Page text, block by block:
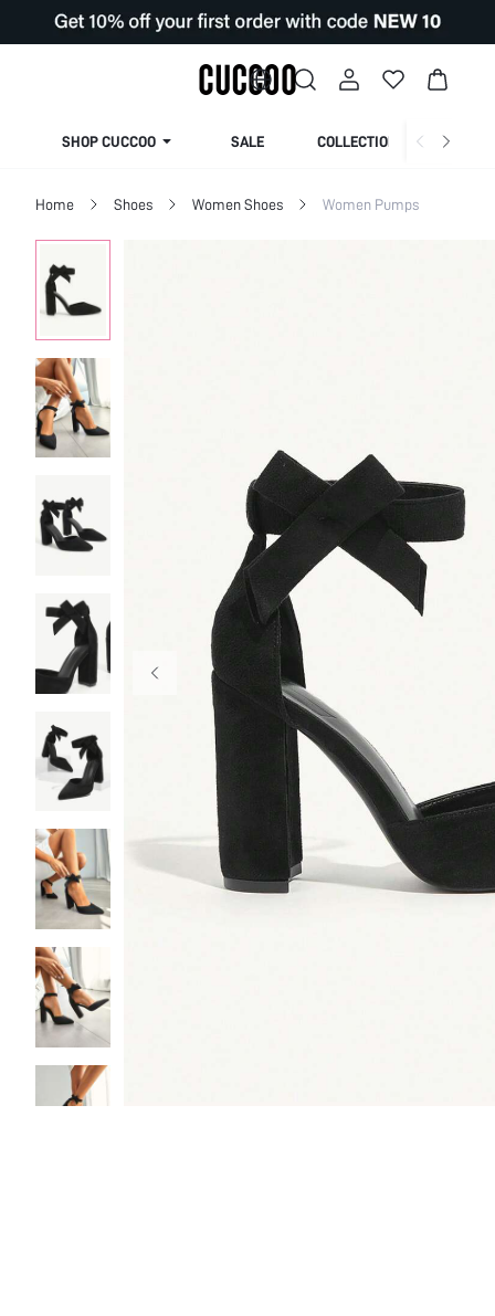
SHOP CUCCOO SALE COLLECTION
Home Shoes Women Shoes Women Pumps